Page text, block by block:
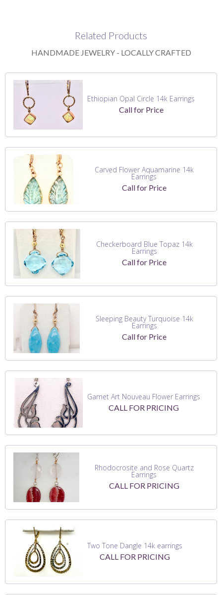
Related Products
HANDMADE JEWELRY - LOCALLY CRAFTED
Ethiopian Opal Circle 14k Earrings
Call for Price
Carved Flower Aquamarine 14k
Earrings
Call for Price
Checkerboard Blue Topaz 14k
Earrings
Call for Price
Sleeping Beauty Turquoise 14k
Earrings
Call for Price
Garnet Art Nouveau Flower Earrings
CALL FOR PRICING
Rhodocrosite and Rose Quartz
Earrings
CALL FOR PRICING
Two Tone Dangle 14k earrings
CALL FOR PRICING